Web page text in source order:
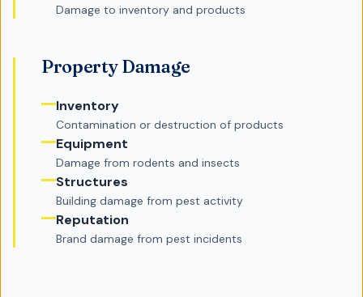
Damage to inventory and products
Property Damage
Inventory
Contamination or destruction of products
Equipment
Damage from rodents and insects
Structures
Building damage from pest activity
Reputation
Brand damage from pest incidents